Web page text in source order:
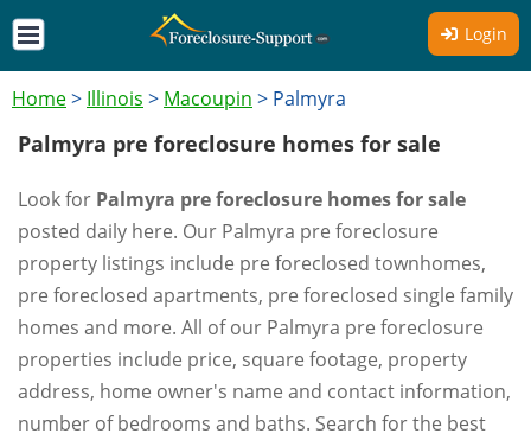
Login
Home> Illinois > Macoupin > Palmyra
Palmyra pre foreclosure homes for sale
Look for Palmyra pre foreclosure homes for sale
posted daily here. Our Palmyra pre foreclosure
property listings include pre foreclosed townhomes,
pre foreclosed apartments, pre foreclosed single family
homes and more. All of our Palmyra pre foreclosure
properties include price, square footage, property
address, home owner's name and contact information,
number of bedrooms and baths. Search for the best